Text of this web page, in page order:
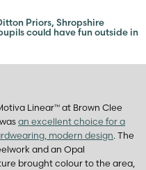
Priors, Shropshire
could have fun outside in
Linear™ at Brown Clee
an excellent choice for a
modern design. The
and an Opal
brought colour to the area,